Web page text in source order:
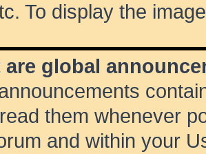
To display the
are global
them whenever
and within your